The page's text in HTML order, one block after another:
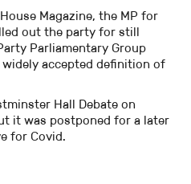
Magazine, the MP for
out the party for still
Parliamentary Group
widely accepted definition of
Hall Debate on
it was postponed for a later
for Covid.